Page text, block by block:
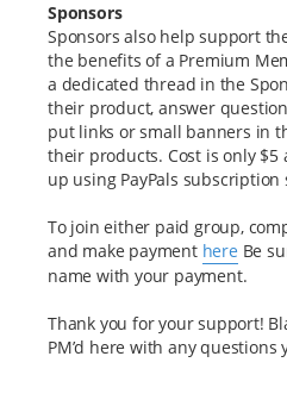
Sponsors
Sponsors also help support
the benefits of a Premium
a dedicated thread in the
their product, answer
put links or small banners in
their products. Cost is only $5
up using PayPals subscription
To join either paid group,
and make payment here Be
name with your payment.
Thank you for your support!
PM’d here with any questions